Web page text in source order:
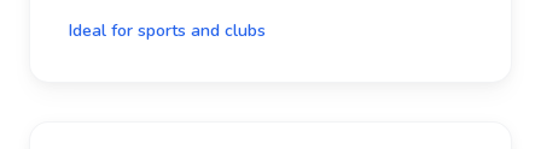
Ideal for sports and clubs